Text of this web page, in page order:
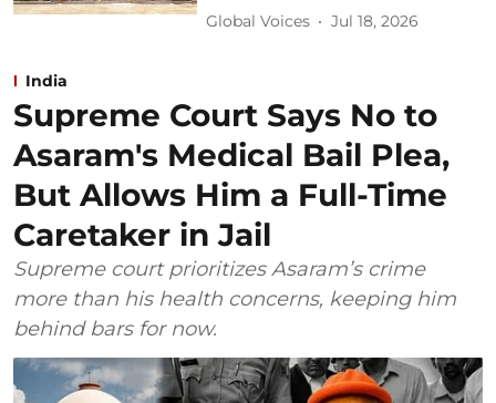
Global Voices Jul 18, 2026
India
Supreme Court Says No to
Asaram's Medical Bail Plea,
But Allows Him a Full-Time
Caretaker in Jail
Supreme court prioritizes Asaram’s crime
more than his health concerns, keeping him
behind bars for now.